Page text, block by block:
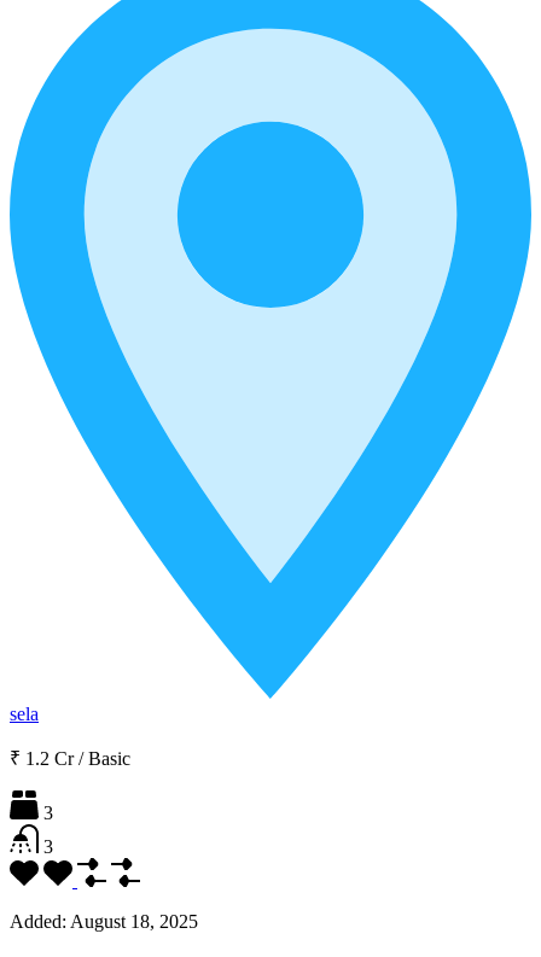
sela
₹ 1.2 Cr / Basic
3
3
Added: August 18, 2025